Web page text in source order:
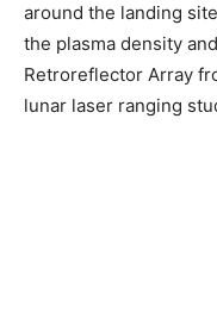
around the landing
the plasma density
Retroreflector Array
lunar laser ranging